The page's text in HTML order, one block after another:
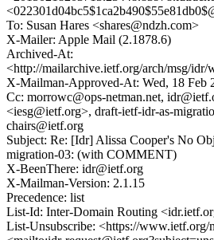
To: Susan Hares <shares@ndzh.com>
X-Mailer: Apple Mail (2.1878.6)
Archived-At:
<http://mailarchive.ietf.org/arch/msg/
X-Mailman-Approved-At: Wed, 18 Feb
Cc: morrowc@ops-netman.net,
<iesg@ietf.org>, draft-ietf-idr-as-
chairs@ietf.org
Subject: Re: [Idr] Alissa Cooper's No
migration-03: (with COMMENT)
X-BeenThere: idr@ietf.org
X-Mailman-Version: 2.1.15
Precedence: list
List-Id: Inter-Domain Routing
List-Unsubscribe: <https://www.ietf.org/